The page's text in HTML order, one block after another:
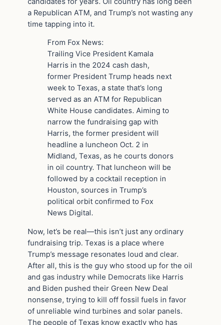
a Republican ATM, and Trump’s not wasting any
time tapping into it.
From Fox News:
Trailing Vice President Kamala
Harris in the 2024 cash dash,
former President Trump heads next
week to Texas, a state that’s long
served as an ATM for Republican
White House candidates. Aiming to
narrow the fundraising gap with
Harris, the former president will
headline a luncheon Oct. 2 in
Midland, Texas, as he courts donors
in oil country. That luncheon will be
followed by a cocktail reception in
Houston, sources in Trump’s
political orbit confirmed to Fox
News Digital.
Now, let’s be real—this isn’t just any ordinary
fundraising trip. Texas is a place where
Trump’s message resonates loud and clear.
After all, this is the guy who stood up for the oil
and gas industry while Democrats like Harris
and Biden pushed their Green New Deal
nonsense, trying to kill off fossil fuels in favor
of unreliable wind turbines and solar panels.
The people of Texas know exactly who has